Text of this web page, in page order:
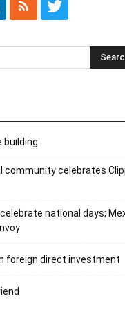
building
community celebrates
national days;
foreign direct investment